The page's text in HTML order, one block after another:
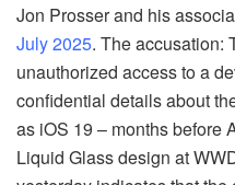
Jon Prosser and his
July 2025. The accusation:
unauthorized access to a
confidential details about
as iOS 19 – months before
Liquid Glass design at